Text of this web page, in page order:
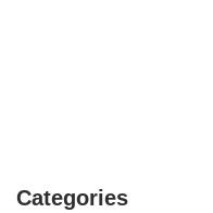
Categories